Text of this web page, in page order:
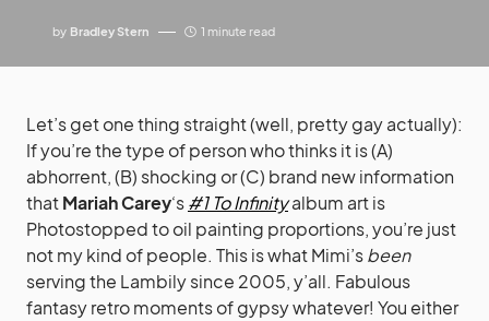
by Bradley Stern 1 minute read
Let’s get one thing straight (well, pretty gay actually):
If you’re the type of person who thinks it is (A)
abhorrent, (B) shocking or (C) brand new information
thatMariah Carey‘s#1 To Infinityalbum art is
Photostopped to oil painting proportions, you’re just
not my kind of people. This is what Mimi’sbeen
serving the Lambily since 2005, y’all. Fabulous
fantasy retro moments of gypsy whatever! You either